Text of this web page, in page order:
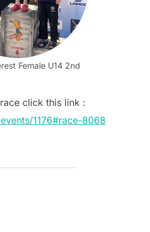
Female U14 2nd
click this link :
1176#race-8068